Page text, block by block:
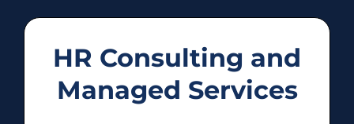
HR Consulting and
Managed Services